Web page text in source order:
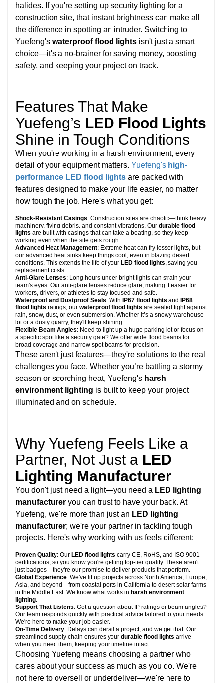
halides. If you're setting up security lighting for a
construction site, that instant brightness can make all
the difference in spotting an intruder. Switching to
Yuefeng's waterproof flood lights isn't just a smart
choice—it's a no-brainer for saving money, boosting
safety, and keeping your project on track.
Features That Make
Yuefeng’s LED Flood Lights
Shine in Tough Conditions
When you're working in a harsh environment, every
detail of your equipment matters. Yuefeng's high-
performance LED flood lights are packed with
features designed to make your life easier, no matter
how tough the job. Here's what you get:
Shock-Resistant Casings: Construction sites are chaotic—think heavy
machinery, flying debris, and constant vibrations. Our durable flood
lights are built with casings that can take a beating, so they keep
working even when the site gets rough.
Advanced Heat Management: Extreme heat can fry lesser lights, but
our advanced heat sinks keep things cool, even in blazing desert
conditions. This extends the life of your LED flood lights, saving you
replacement costs.
Anti-Glare Lenses: Long hours under bright lights can strain your
team's eyes. Our anti-glare lenses reduce glare, making it easier for
workers, drivers, or athletes to stay focused and safe.
Waterproof and Dustproof Seals: With IP67 flood lights and
IP68
flood lights ratings, our waterproof flood lights are sealed tight against
rain, snow, dust, or even submersion. Whether it’s a snowy warehouse
lot or a dusty quarry, they'll keep shining.
Flexible Beam Angles: Need to light up a huge parking lot or focus on
a specific spot like a security gate? We offer wide flood beams for
broad coverage and narrow spot beams for precision.
These aren't just features—they're solutions to the real
challenges you face. Whether you’re battling a stormy
season or scorching heat, Yuefeng's harsh
environment lighting is built to keep your project
illuminated and on schedule.
Why Yuefeng Feels Like a
Partner, Not Just a LED
Lighting Manufacturer
You don't just need a light—you need a LED lighting
manufacturer you can trust to have your back. At
Yuefeng, we're more than just an LED lighting
manufacturer; we're your partner in tackling tough
projects. Here's why working with us feels different:
Proven Quality: Our LED flood lights carry CE, RoHS, and ISO 9001
certifications, so you know you're getting top-tier quality. These aren't
just badges—they're our promise to deliver products that perform.
Global Experience: We've lit up projects across North America, Europe,
Asia, and beyond—from coastal ports in California to desert solar farms
in the Middle East. We know what works in harsh environment
lighting.
Support That Listens: Got a question about IP ratings or beam angles?
Our team responds quickly with practical advice tailored to your needs.
We're here to make your job easier.
On-Time Delivery: Delays can derail a project, and we get that. Our
streamlined supply chain ensures your durable flood lights arrive
when you need them, keeping your timeline intact.
Choosing Yuefeng means choosing a partner who
cares about your success as much as you do. We're
not here to oversell or underdeliver—we're here to